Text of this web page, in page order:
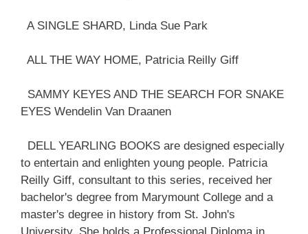
A SINGLE SHARD, Linda Sue Park
ALL THE WAY HOME, Patricia Reilly Giff
SAMMY KEYES AND THE SEARCH FOR SNAKE
EYES Wendelin Van Draanen
DELL YEARLING BOOKS are designed especially
to entertain and enlighten young people. Patricia
Reilly Giff, consultant to this series, received her
bachelor's degree from Marymount College and a
master's degree in history from St. John's